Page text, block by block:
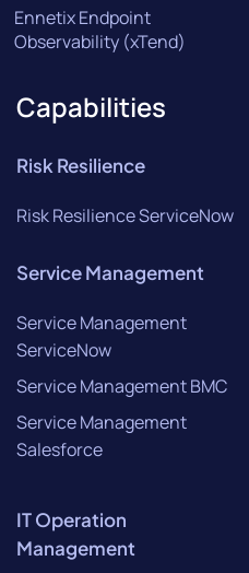
Ennetix Endpoint
Observability (xTend)
Capabilities
Risk Resilience
Risk Resilience ServiceNow
Service Management
Service Management
ServiceNow
Service Management BMC
Service Management
Salesforce
IT Operation
Management